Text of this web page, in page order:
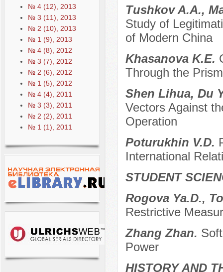
№ 4 (12), 2013
№ 3 (11), 2013
№ 2 (10), 2013
№ 1 (9), 2013
№ 4 (8), 2012
№ 3 (7), 2012
№ 2 (6), 2012
№ 1 (5), 2012
№ 4 (4), 2011
№ 3 (3), 2011
№ 2 (2), 2011
№ 1 (1), 2011
Tushkov A.A.,
Study of
of Modern China
Khasanova K.E.
Through the
Shen Lihua, Du
Vectors Against
Operation
Poturukhin V.D.
International
STUDENT
Rogova Ya.D.,
Restrictive
Zhang Zhan.
Power
HISTORY AND